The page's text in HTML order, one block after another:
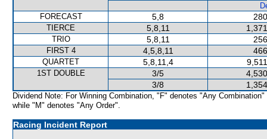
FORECAST
5,8
TIERCE 5,8,11
TRIO 5,8,11
FIRST 4 4,5,8,11
QUARTET 5,8,11,4
1ST DOUBLE 3/5
3/8
Dividend Note: For Winning Combination, "F" denotes "Any Combination"
while "M" denotes "Any Order".
Racing Incident Report